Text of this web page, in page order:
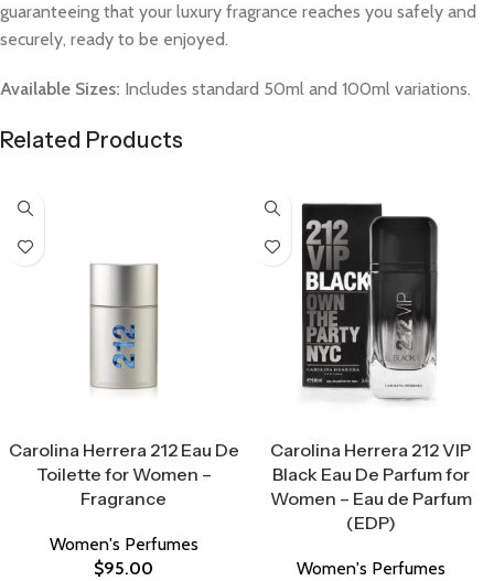
guaranteeing that your luxury fragrance reaches you safely and
securely, ready to be enjoyed.
Available Sizes: Includes standard 50ml and 100ml variations.
Related Products
Carolina Herrera 212 Eau De
Toilette for Women –
Fragrance
Women's Perfumes
$95.00
Carolina Herrera 212 VIP
Black Eau De Parfum for
Women – Eau de Parfum
(EDP)
Women's Perfumes